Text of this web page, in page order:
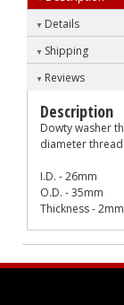
Details
Shipping
Reviews
Description
Dowty washer
diameter
I.D. - 26mm
O.D. - 35mm
Thickness - 2mm